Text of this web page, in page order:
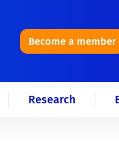
Become a member
Research